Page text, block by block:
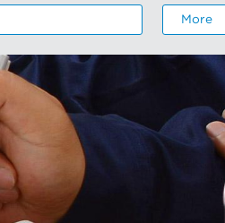
More